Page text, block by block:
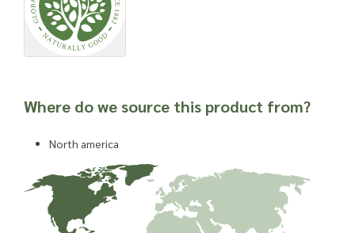
Where do we source this product from?
North america